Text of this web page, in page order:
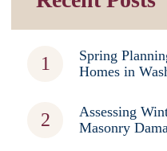
Spring
Homes in
Assessing
Masonry